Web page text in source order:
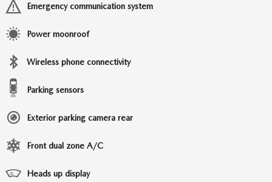
Emergency communication system
Power moonroof
Wireless phone connectivity
Parking sensors
Exterior parking camera rear
Front dual zone A/C
Heads up display